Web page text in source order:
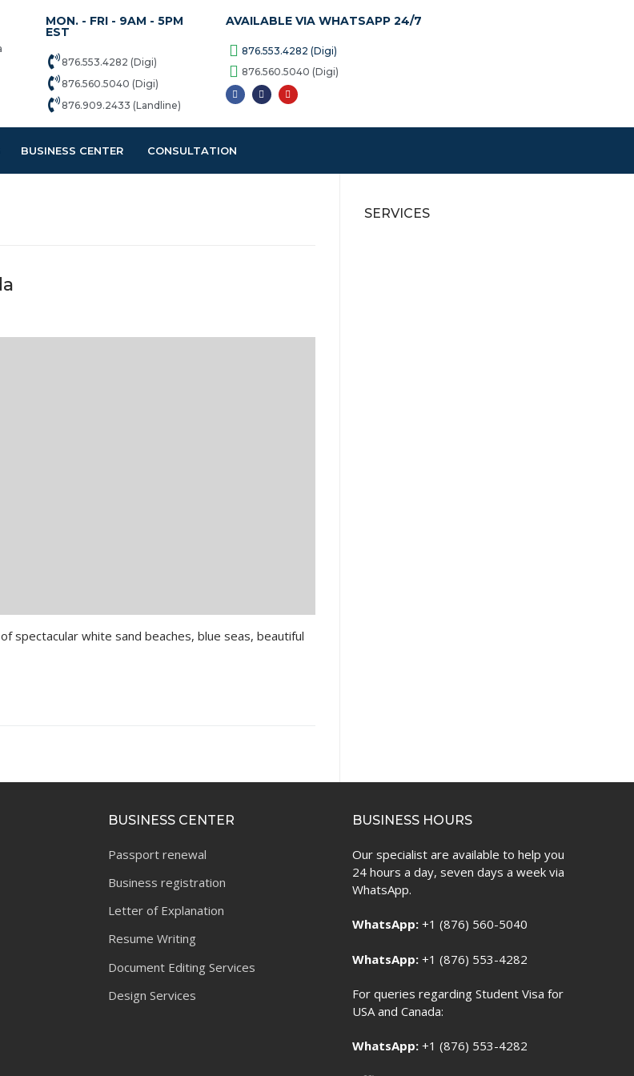
MON. - FRI - 9AM - 5PM
EST
876.553.4282 (Digi)
876.560.5040 (Digi)
876.909.2433 (Landline)
AVAILABLE VIA WHATSAPP 24/7
876.553.4282 (Digi)
876.560.5040 (Digi)
BUSINESS CENTER CONSULTATION
spectacular white sand beaches, blue seas, beautiful
SERVICES
BUSINESS CENTER
Passport renewal
Business registration
Letter of Explanation
Resume Writing
Document Editing Services
Design Services
BUSINESS HOURS
Our specialist are available to help you
24 hours a day, seven days a week via
WhatsApp.
WhatsApp:+1 (876) 560-5040
WhatsApp:+1 (876) 553-4282
For queries regarding Student Visa for
USA and Canada:
WhatsApp:+1 (876) 553-4282